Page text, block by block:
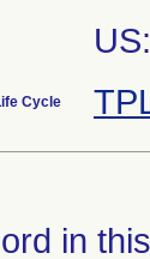
Cycle
in